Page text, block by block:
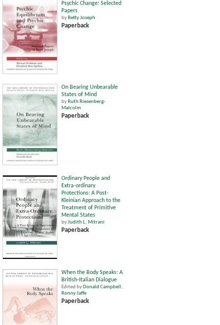
Psychic Change: Selected
Papers
byBetty Joseph
Paperback
On Bearing Unbearable
States of Mind
byRuth Riesenberg-
Malcolm
Paperback
Ordinary People and
Extra-ordinary
Protections: A Post-
Kleinian Approach to the
Treatment of Primitive
Mental States
byJudith L. Mitrani
Paperback
When the Body Speaks: A
British-Italian Dialogue
Edited by Donald Campbell ,
Ronny Jaffe
Paperback